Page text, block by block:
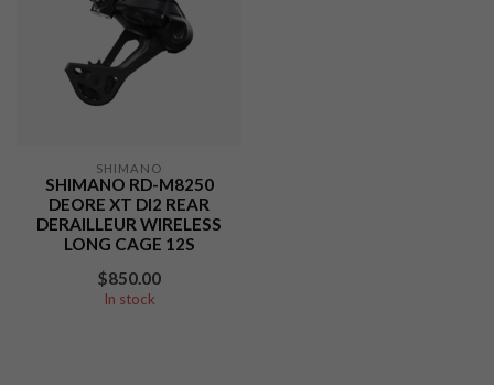
SHIMANO
SHIMANO RD-M8250
DEORE XT DI2 REAR
DERAILLEUR WIRELESS
LONG CAGE 12S
$850.00
In stock